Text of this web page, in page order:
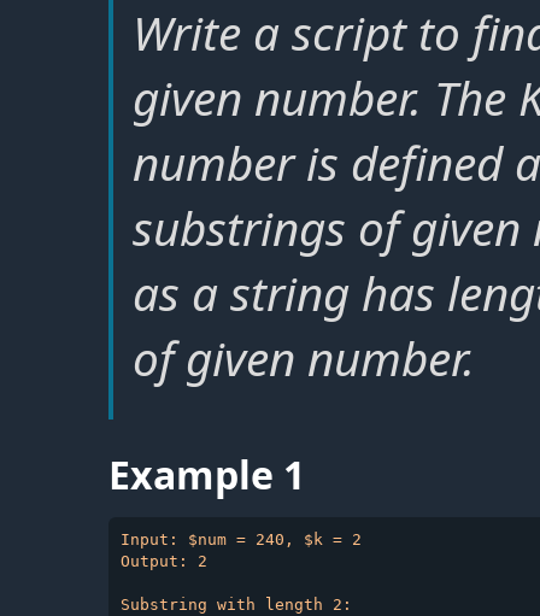
Write a script to
given number. The
number is defined
substrings of
as a string has
of given number.
Example 1
Input: $num = 240, $k = 2
Output: 2
Substring with length 2: